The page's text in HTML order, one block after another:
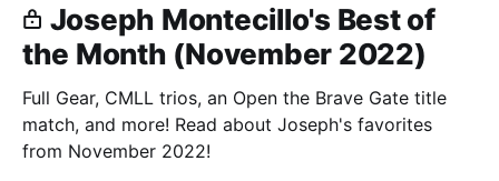
Joseph Montecillo's Best of
the Month (November 2022)
Full Gear, CMLL trios, an Open the Brave Gate title
match, and more! Read about Joseph's favorites
from November 2022!